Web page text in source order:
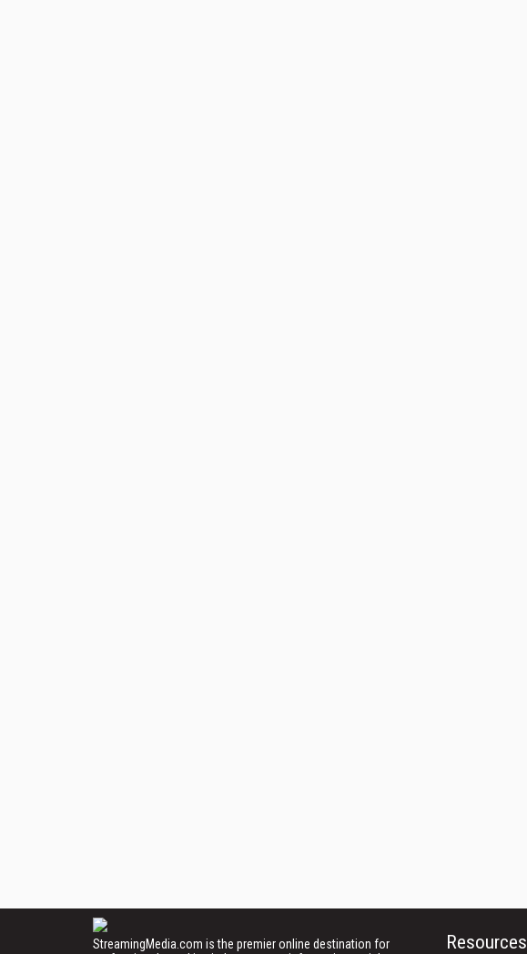
StreamingMedia.com is the premier online destination for
Resources